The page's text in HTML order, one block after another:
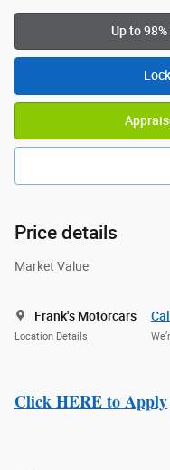
Up to
Price details
Market Value
Frank's Motorcars
Location Details
Click HERE to Apply